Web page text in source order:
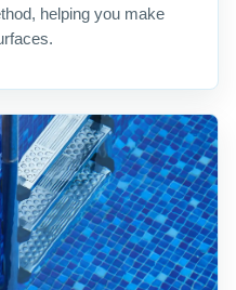
helping you make